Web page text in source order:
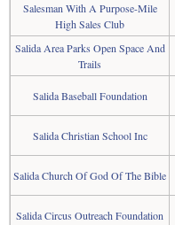
Salesman With A Purpose-Mile
High Sales Club
Salida Area Parks Open Space And
Trails
Salida Baseball Foundation
Salida Christian School Inc
Salida Church Of God Of The Bible
Salida Circus Outreach Foundation